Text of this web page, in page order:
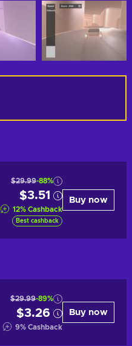
$29.99-88%
$3.51
12% Cashback
Best cashback
Buy now
$29.99-89%
$3.26
9% Cashback
Buy now